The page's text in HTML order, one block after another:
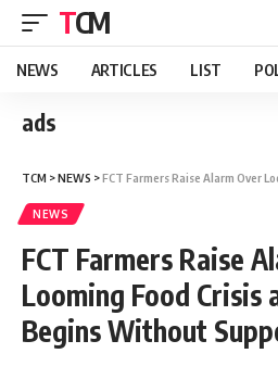
TCM
NEWS ARTICLES LIST
ads
TCM >NEWS >FCT Farmers Raise Alarm Over Looming
NEWS
FCT Farmers Raise
Looming Food Crisis
Begins Without